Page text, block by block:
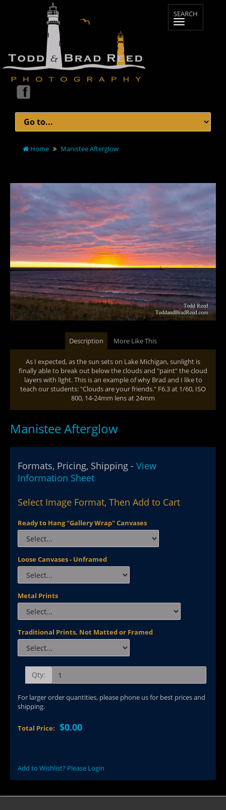
Home Manistee Afterglow
Description More Like This
As I expected, as the sun sets on Lake Michigan, sunlight is
finally able to break out below the clouds and "paint" the cloud
layers with light. This is an example of why Brad and I like to
teach our students: "Clouds are your friends." F6.3 at 1/60, ISO
800, 14-24mm lens at 24mm
Manistee Afterglow
Formats, Pricing, Shipping - View
Information Sheet
Select Image Format, Then Add to Cart
Ready to Hang "Gallery Wrap" Canvases
Loose Canvases - Unframed
Metal Prints
Traditional Prints, Not Matted or Framed
Qty:
For larger order quantities, please phone us for best prices and
shipping.
Total Price: $0.00
Add to Wishlist? Please Login